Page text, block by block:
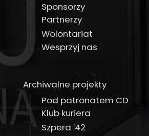
Sponsorzy
Partnerzy
Wolontariat
Wesprzyj nas
Archiwalne projekty
Pod patronatem CD
Klub kuriera
Szpera '42